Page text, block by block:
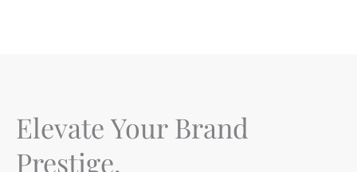
Elevate Your Brand
Prestige.